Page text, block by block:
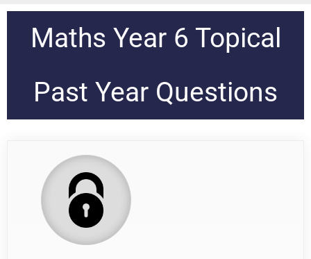
Maths Year 6 Topical
Past Year Questions